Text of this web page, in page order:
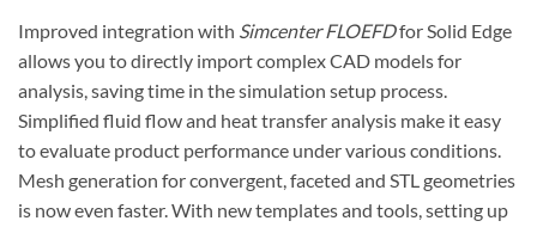
Improved integration with Simcenter FLOEFDfor Solid Edge
allows you to directly import complex CAD models for
analysis, saving time in the simulation setup process.
Simplified fluid flow and heat transfer analysis make it easy
to evaluate product performance under various conditions.
Mesh generation for convergent, faceted and STL geometries
is now even faster. With new templates and tools, setting up